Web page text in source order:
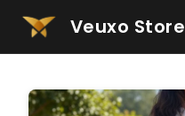
Veuxo Store